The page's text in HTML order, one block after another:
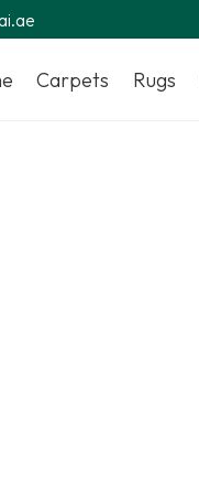
Carpets Rugs